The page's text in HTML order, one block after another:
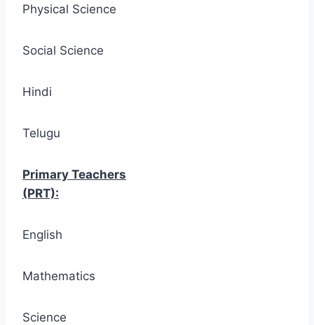
Physical Science
Social Science
Hindi
Telugu
Primary Teachers
(PRT):
English
Mathematics
Science